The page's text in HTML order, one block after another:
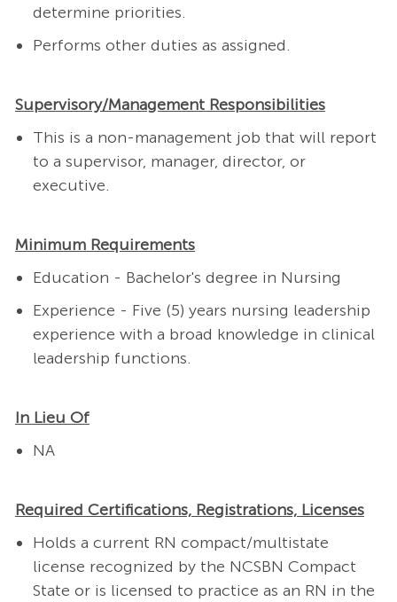
determine priorities.
Performs other duties as assigned.
Supervisory/Management Responsibilities
This is a non-management job that will report
to a supervisor, manager, director, or
executive.
Minimum Requirements
Education - Bachelor's degree in Nursing
Experience - Five (5) years nursing leadership
experience with a broad knowledge in clinical
leadership functions.
In Lieu Of
NA
Required Certifications, Registrations, Licenses
Holds a current RN compact/multistate
license recognized by the NCSBN Compact
State or is licensed to practice as an RN in the